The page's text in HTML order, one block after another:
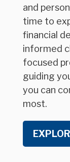
and
time to
financial
informed
focused
guiding
you can
most.